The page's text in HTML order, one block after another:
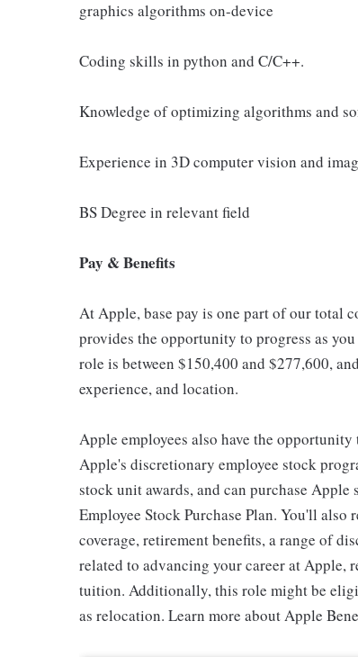
graphics algorithms on-device
Coding skills in python and C/C++.
Knowledge of optimizing algorithms and
Experience in 3D computer vision and
BS Degree in relevant field
Pay & Benefits
At Apple, base pay is one part of our total
provides the opportunity to progress as
role is between $150,400 and $277,600,
experience, and location.
Apple employees also have the
Apple's discretionary employee stock
stock unit awards, and can purchase
Employee Stock Purchase Plan. You'll
coverage, retirement benefits, a range of
related to advancing your career at Apple,
tuition. Additionally, this role might be
as relocation. Learn more about Apple